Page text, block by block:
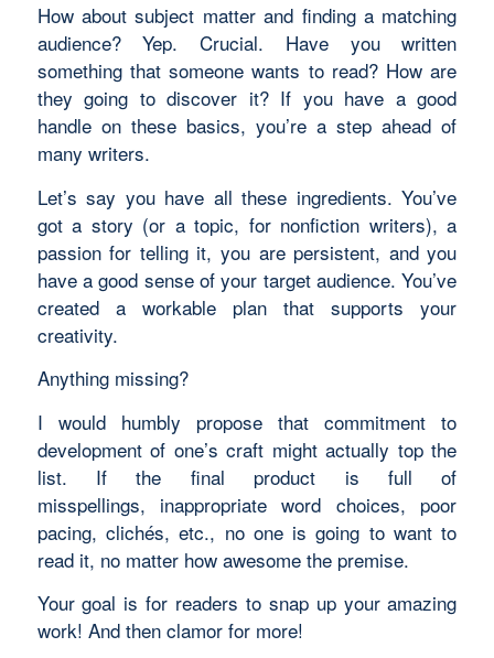
How about subject matter and finding a matching
audience? Yep. Crucial. Have you written
something that someone wants to read? How are
they going to discover it? If you have a good
handle on these basics, you’re a step ahead of
many writers.
Let’s say you have all these ingredients. You’ve
got a story (or a topic, for nonfiction writers), a
passion for telling it, you are persistent, and you
have a good sense of your target audience. You’ve
created a workable plan that supports your
creativity.
Anything missing?
I would humbly propose that commitment to
development of one’s craft might actually top the
list. If the final product is full of
misspellings, inappropriate word choices, poor
pacing, clichés, etc., no one is going to want to
read it, no matter how awesome the premise.
Your goal is for readers to snap up your amazing
work! And then clamor for more!